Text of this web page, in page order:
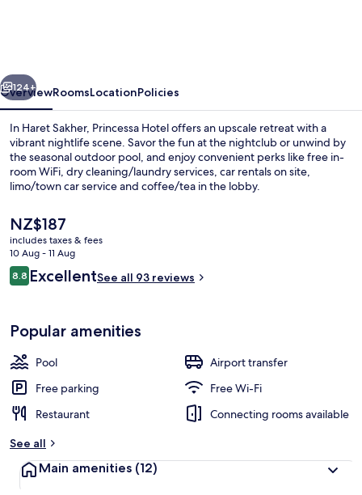
Next
124+
OverviewRoomsLocationPolicies
In Haret Sakher, Princessa Hotel offers an upscale retreat with a
vibrant nightlife scene. Savor the fun at the nightclub or unwind by
the seasonal outdoor pool, and enjoy convenient perks like free in-
room WiFi, dry cleaning/laundry services, car rentals on site,
limo/town car service and coffee/tea in the lobby.
The
current
price
is
NZ$187
NZ$187
includes taxes & fees
10 Aug - 11 Aug
Reviews
8.88.8 out of 10
ExcellentSee all 93 reviews
Popular amenities
Pool
Airport transfer
Free parking
Free Wi-Fi
Restaurant
Connecting rooms available
See all
Main amenities (12)